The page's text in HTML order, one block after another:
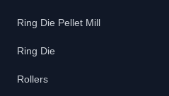
Ring Die Pellet Mill
Ring Die
Rollers